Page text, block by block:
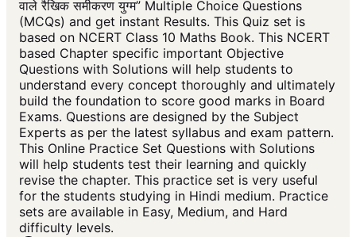
वाले रैखिक समीकरण युग्म” Multiple Choice Questions
(MCQs) and get instant Results. This Quiz set is
based on NCERT Class 10 Maths Book. This NCERT
based Chapter specific important Objective
Questions with Solutions will help students to
understand every concept thoroughly and ultimately
build the foundation to score good marks in Board
Exams. Questions are designed by the Subject
Experts as per the latest syllabus and exam pattern.
This Online Practice Set Questions with Solutions
will help students test their learning and quickly
revise the chapter. This practice set is very useful
for the students studying in Hindi medium. Practice
sets are available in Easy, Medium, and Hard
difficulty levels.